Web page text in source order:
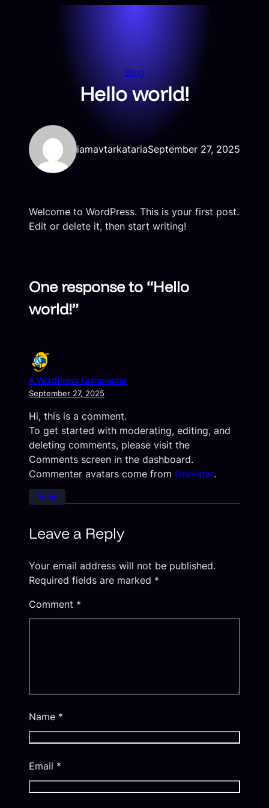
Blog
Hello world!
iamavtarkatariaSeptember 27, 2025
Welcome to WordPress. This is your first post.
Edit or delete it, then start writing!
One response to “Hello
world!”
A WordPress Commenter
September 27, 2025
Hi, this is a comment.
To get started with moderating, editing, and
deleting comments, please visit the
Comments screen in the dashboard.
Commenter avatars come from Gravatar.
Reply
Leave a Reply
Your email address will not be published.
Required fields are marked *
Comment *
Name *
Email *